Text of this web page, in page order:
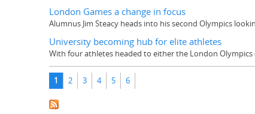
London Games a change in focus
Alumnus Jim Steacy heads into his second Olympics
University becoming hub for elite athletes
With four athletes headed to either the London
Pages
1 2 3 4 5 6